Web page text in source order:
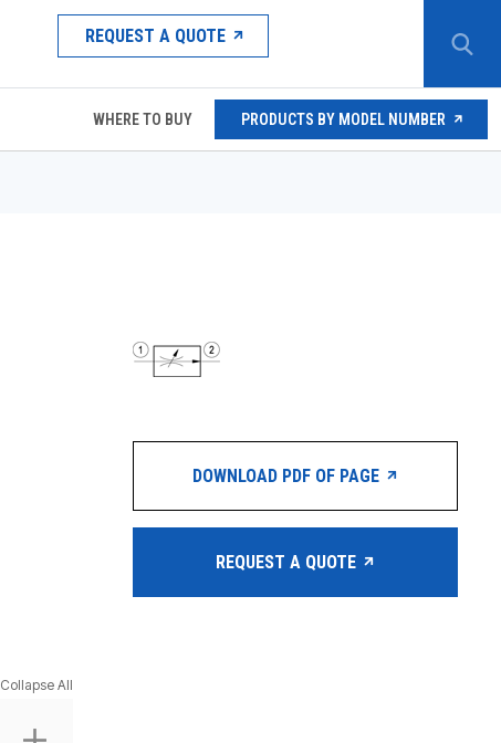
REQUEST A QUOTE
WHERE TO BUY PRODUCTS BY MODEL NUMBER
Collapse All
DOWNLOAD PDF OF PAGE
REQUEST A QUOTE